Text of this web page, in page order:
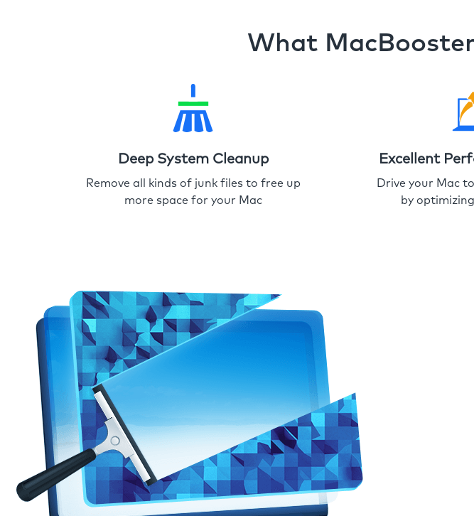
What
Deep System Cleanup
Remove all kinds of junk files to free up
more space for your Mac
Excellent
Drive your Mac
by